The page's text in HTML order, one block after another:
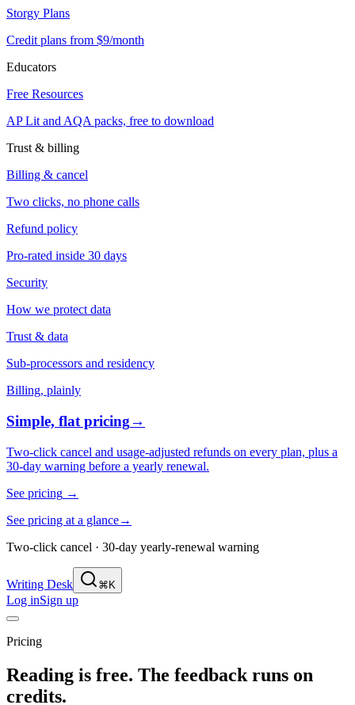
Storgy Plans
Credit plans from $9/month
Educators
Free Resources
AP Lit and AQA packs, free to download
Trust & billing
Billing & cancel
Two clicks, no phone calls
Refund policy
Pro-rated inside 30 days
Security
How we protect data
Trust & data
Sub-processors and residency
Billing, plainly
Simple, flat pricing→
Two-click cancel and usage-adjusted refunds on every plan, plus a
30-day warning before a yearly renewal.
See pricing →
See pricing at a glance→
Two-click cancel · 30-day yearly-renewal warning
Writing Desk ⌘K
Log inSign up
Pricing
Reading is free. The feedback runs on
credits.